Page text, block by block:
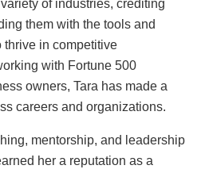
of industries, crediting
them with the tools and
thrive in competitive
with Fortune 500
owners, Tara has made a
careers and organizations.
mentorship, and leadership
her a reputation as a